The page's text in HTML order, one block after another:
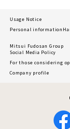
Usage Notice
Personal information
Mitsui Fudosan Group
Social Media Policy
For those considering
Company profile